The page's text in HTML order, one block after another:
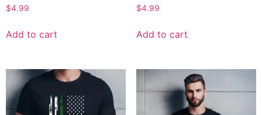
$4.99
Add to cart
$4.99
Add to cart